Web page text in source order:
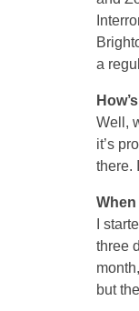
a
Well,
it’s
there.
I
three
but